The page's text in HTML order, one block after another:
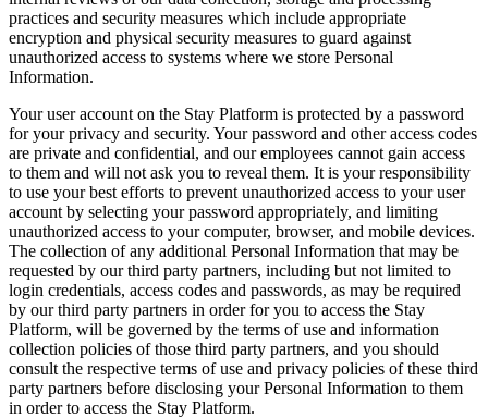
practices and security measures which include appropriate
encryption and physical security measures to guard against
unauthorized access to systems where we store Personal
Information.
Your user account on the Stay Platform is protected by a password
for your privacy and security. Your password and other access codes
are private and confidential, and our employees cannot gain access
to them and will not ask you to reveal them. It is your responsibility
to use your best efforts to prevent unauthorized access to your user
account by selecting your password appropriately, and limiting
unauthorized access to your computer, browser, and mobile devices.
The collection of any additional Personal Information that may be
requested by our third party partners, including but not limited to
login credentials, access codes and passwords, as may be required
by our third party partners in order for you to access the Stay
Platform, will be governed by the terms of use and information
collection policies of those third party partners, and you should
consult the respective terms of use and privacy policies of these third
party partners before disclosing your Personal Information to them
in order to access the Stay Platform.